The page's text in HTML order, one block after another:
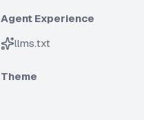
Agent Experience
llms.txt
Theme